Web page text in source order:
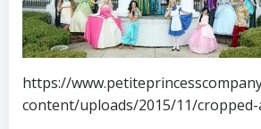
https://
content/uploads/2015/11/